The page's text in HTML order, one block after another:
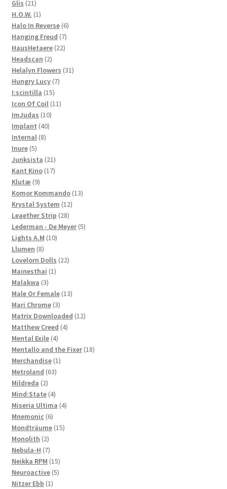
Glis 2121
products
H.O.W. 11
product
Halo In Reverse 66
products
Hanging Freud 77
products
HausHetaere 2222
Headscan 22
products
Helalyn Flowers 3131
Hungry Lucy 77
I:scintilla 1515
products
Icon Of Coil 1111
ImJudas 1010
products
Implant 4040
Internal 88
Inure 55
products
Junksista 2121
products
Kant Kino 1717
Klutæ 99
products
Komor Kommando 1313
Krystal System 1212
Leaether Strip 2828
products
Lederman - De Meyer 55
Lights A.M 1010
Llumen 88
products
Lovelorn Dolls 2222
Mainesthai 11
Malakwa 33
products
Male Or Female 1313
Mari Chrome 33
products
Matrix Downloaded 1212
Matthew Creed 44
Mental Exile 44
products
Mentallo and the Fixer 1818
Merchandise 11
Metroland 6363
Mildreda 22
products
Mind:State 44
products
Miseria Ultima 44
Mnemonic 66
products
Mondträume 1515
Monolith 22
products
Nebula-H 77
products
Neikka RPM 1515
products
Neuroactive 55
Nitzer Ebb 11